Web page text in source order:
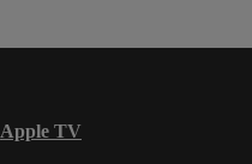
Apple TV